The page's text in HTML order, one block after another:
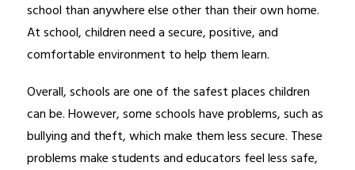
school than anywhere else other than their own home.
At school, children need a secure, positive, and
comfortable environment to help them learn.
Overall, schools are one of the safest places children
can be. However, some schools have problems, such as
bullying and theft, which make them less secure. These
problems make students and educators feel less safe,